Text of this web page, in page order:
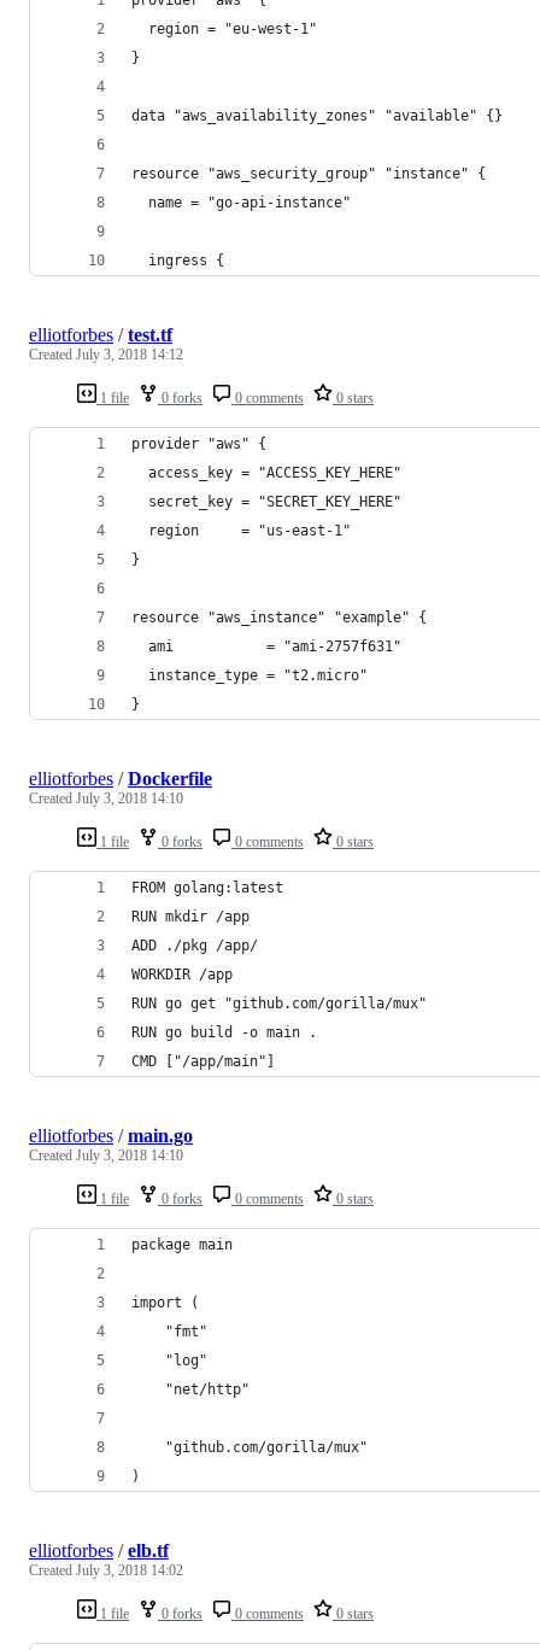
  region = "eu-west-1"
}
data "aws_availability_zones" "available" {}
resource "aws_security_group" "instance" {
  name = "go-api-instance"
  ingress {
1 file 0 forks 0 comments 0 stars
elliotforbes /test.tf
Created July 3, 2018 14:12
provider "aws" {
  access_key = "ACCESS_KEY_HERE"
  secret_key = "SECRET_KEY_HERE"
  region     = "us-east-1"
}
resource "aws_instance" "example" {
  ami           = "ami-2757f631"
  instance_type = "t2.micro"
}
1 file 0 forks 0 comments 0 stars
elliotforbes /Dockerfile
Created July 3, 2018 14:10
FROM golang:latest
RUN mkdir /app
ADD ./pkg /app/
WORKDIR /app
RUN go get "github.com/gorilla/mux"
RUN go build -o main .
CMD ["/app/main"]
1 file 0 forks 0 comments 0 stars
elliotforbes /main.go
Created July 3, 2018 14:10
package main
import (
	"fmt"
	"log"
	"net/http"
	"github.com/gorilla/mux"
)
1 file 0 forks 0 comments 0 stars
elliotforbes /elb.tf
Created July 3, 2018 14:02